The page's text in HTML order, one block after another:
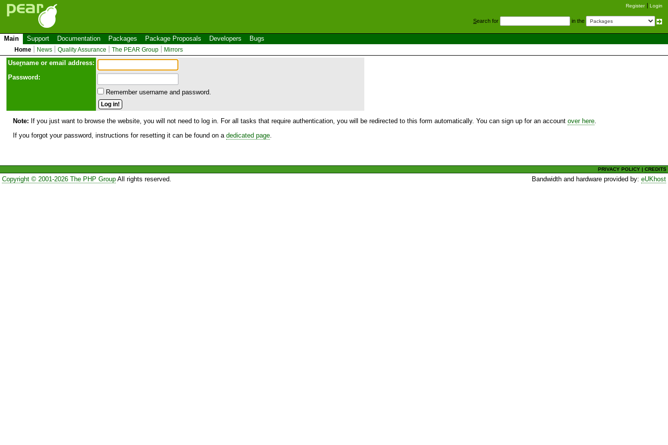
Register Login
Search for in the
Main Support Documentation Packages Package Proposals Developers Bugs
Home News Quality Assurance The PEAR Group Mirrors
Username or email address:
Password:
Remember username and password.
Note: If you just want to browse the website, you will not need to log in. For all tasks that require authentication, you will be redirected to this form automatically. You can sign up for an account over here
If you forgot your password, instructions for resetting it can be found on a dedicated page
PRIVACY POLICY |CREDITS
Copyright © 2001-2026 The PHP GroupAll rights reserved. Bandwidth and hardware provided by:eUKhost